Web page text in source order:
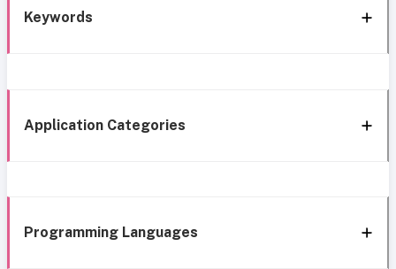
Keywords
Application Categories
Programming Languages